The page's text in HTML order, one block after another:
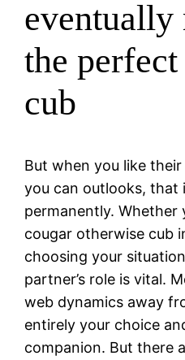
eventually
the
cub
But when you like
you can outlooks, that
permanently. Whether
cougar otherwise cub
choosing your
partner’s role is vital.
web dynamics away
entirely your choice
companion. But there